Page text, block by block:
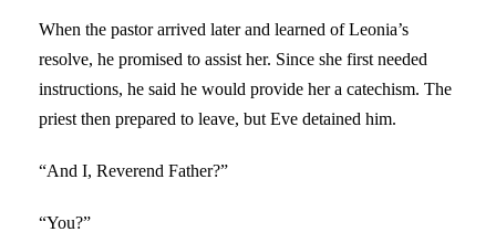
When the pastor arrived later and learned of Leonia’s
resolve, he promised to assist her. Since she first needed
instructions, he said he would provide her a catechism. The
priest then prepared to leave, but Eve detained him.
“And I, Reverend Father?”
“You?”